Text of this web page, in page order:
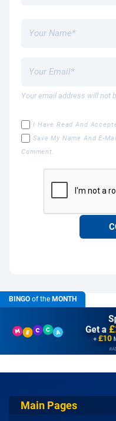
Your email address will not
I Have Read And
Save My Name And E-
Comment.
Get a
+ £10
BINGO of the MONTH
Main Pages